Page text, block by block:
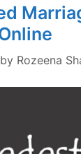
by Rozeena